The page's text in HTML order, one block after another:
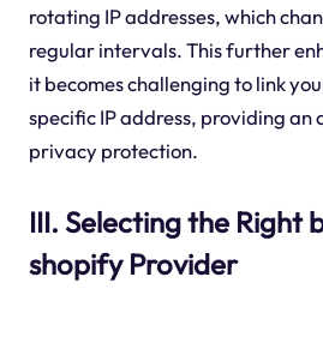
rotating IP addresses, which
regular intervals. This further
it becomes challenging to link
specific IP address, providing
privacy protection.
III. Selecting the Right
shopify Provider